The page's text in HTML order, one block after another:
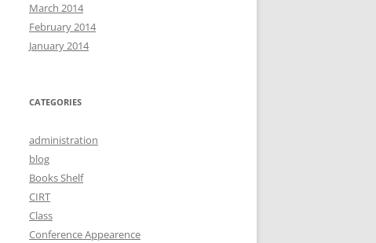
March 2014
February 2014
January 2014
CATEGORIES
administration
blog
Books Shelf
CIRT
Class
Conference Appearence